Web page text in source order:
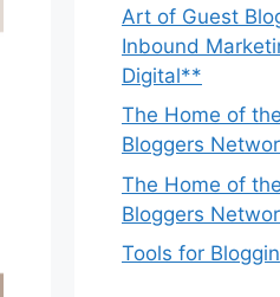
Art of Guest
Inbound
Digital**
The Home of
Bloggers
The Home of
Bloggers
Tools for